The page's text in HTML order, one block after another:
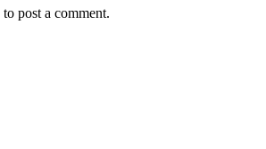
to post a comment.